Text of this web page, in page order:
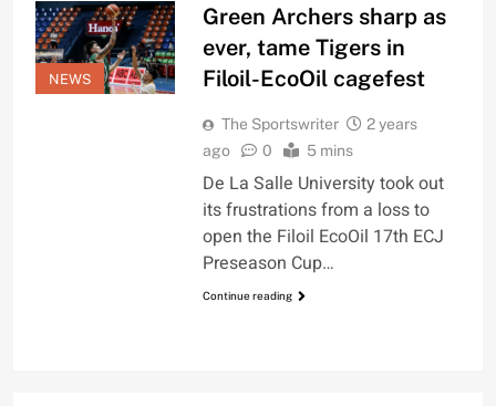
NEWS
Green Archers sharp as
ever, tame Tigers in
Filoil-EcoOil cagefest
The Sportswriter
2 years
ago
0 5 mins
De La Salle University took out
its frustrations from a loss to
open the Filoil EcoOil 17th ECJ
Preseason Cup…
Continue reading